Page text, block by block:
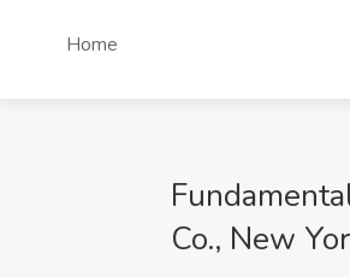
Home
Co., New